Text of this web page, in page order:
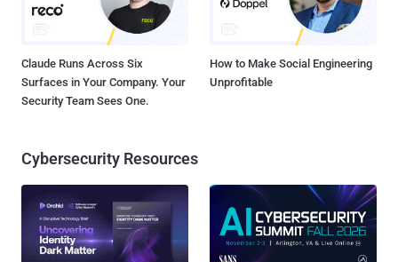
Claude Runs Across Six
Surfaces in Your Company. Your
Security Team Sees One.
How to Make Social Engineering
Unprofitable
Cybersecurity Resources